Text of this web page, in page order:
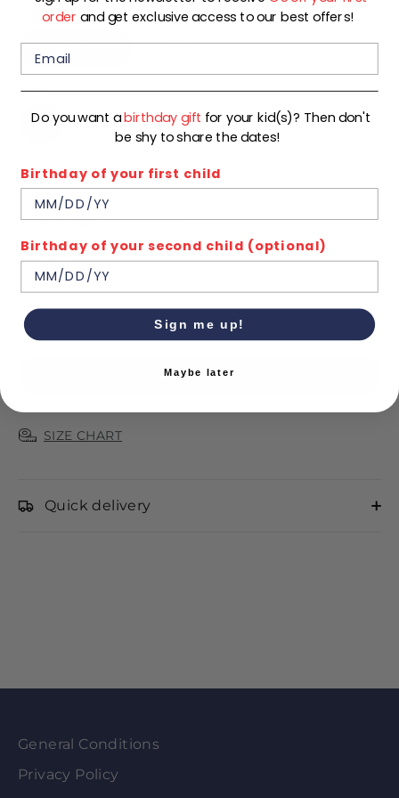
Color
DARK MINT NAVY
Size
92 98 104 110 116 122
128 134 140
Low stock- 1 available
Quantity
1
ADD TO CART
BUY IT NOW
SIZE CHART
Quick delivery
General Conditions
Privacy Policy
order and get exclusive access to our best offers!
Do you want abirthday gift for your kid(s)? Then don't
be shy to share the dates!
Birthday of your first child
Birthday of your second child (optional)
Sign me up!
Maybe later